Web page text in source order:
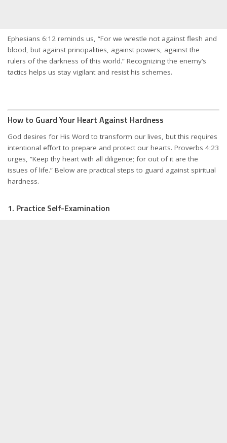
Ephesians 6:12 reminds us, “For we wrestle not against flesh and
blood, but against principalities, against powers, against the
rulers of the darkness of this world.” Recognizing the enemy’s
tactics helps us stay vigilant and resist his schemes.
How to Guard Your Heart Against Hardness
God desires for His Word to transform our lives, but this requires
intentional effort to prepare and protect our hearts. Proverbs 4:23
urges, “Keep thy heart with all diligence; for out of it are the
issues of life.” Below are practical steps to guard against spiritual
hardness.
1. Practice Self-Examination